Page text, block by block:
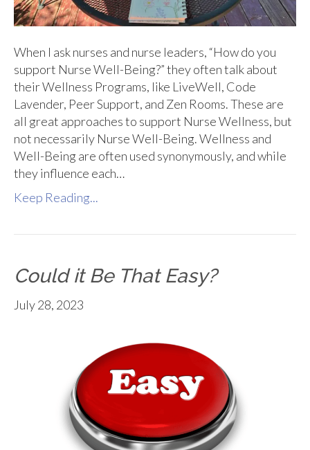
When I ask nurses and nurse leaders, “How do you
support Nurse Well-Being?” they often talk about
their Wellness Programs, like LiveWell, Code
Lavender, Peer Support, and Zen Rooms. These are
all great approaches to support Nurse Wellness, but
not necessarily Nurse Well-Being. Wellness and
Well-Being are often used synonymously, and while
they influence each…
Keep Reading...
Could it Be That Easy?
July 28, 2023